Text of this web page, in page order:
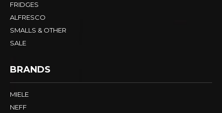
FRIDGES
ALFRESCO
SMALLS & OTHER
SALE
BRANDS
MIELE
NEFF